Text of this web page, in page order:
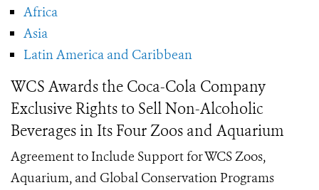
Africa
Asia
Latin America and Caribbean
WCS Awards the Coca-Cola Company
Exclusive Rights to Sell Non-Alcoholic
Beverages in Its Four Zoos and Aquarium
Agreement to Include Support for WCS Zoos,
Aquarium, and Global Conservation Programs